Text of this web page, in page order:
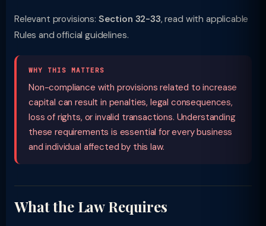
Relevant provisions: Section 32-33, read with applicable
Rules and official guidelines.
WHY THIS MATTERS
Non-compliance with provisions related to increase
capital can result in penalties, legal consequences,
loss of rights, or invalid transactions. Understanding
these requirements is essential for every business
and individual affected by this law.
What the Law Requires